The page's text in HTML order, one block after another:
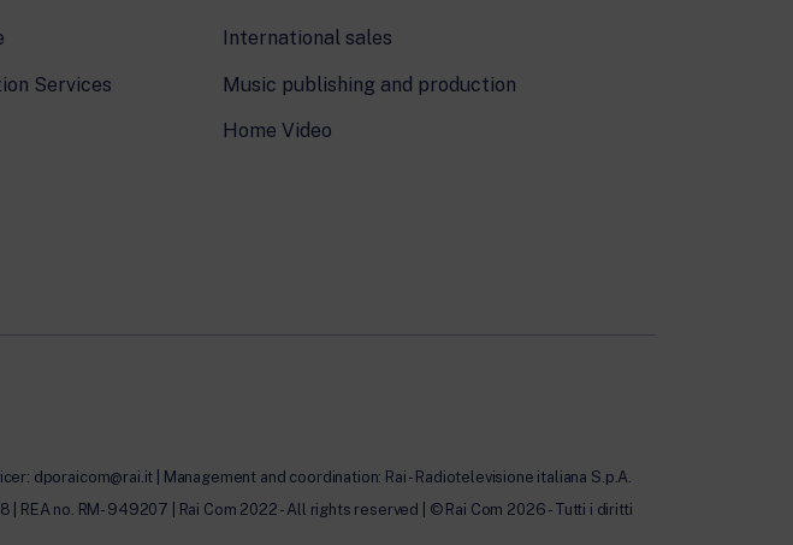
International sales
Services Music publishing and production
Home Video
dporaicom@rai.it | Management and coordination: Rai - Radiotelevisione italiana S.p.A.
REA no. RM- 949207 | Rai Com 2022 - All rights reserved | © Rai Com 2026 - Tutti i diritti